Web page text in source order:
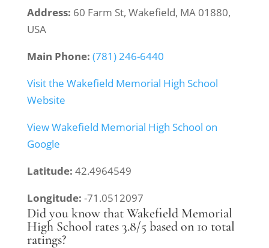
Address: 60 Farm St, Wakefield, MA 01880,
USA
Main Phone: (781) 246-6440
Visit the Wakefield Memorial High School
Website
View Wakefield Memorial High School on
Google
Latitude: 42.4964549
Longitude: -71.0512097
Did you know that Wakefield Memorial
High School rates 3.8/5 based on 10 total
ratings?